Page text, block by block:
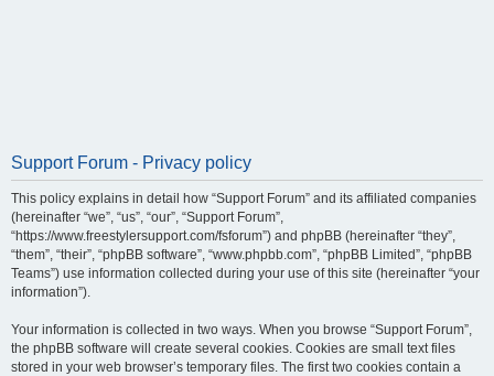
Support Forum - Privacy policy
This policy explains in detail how “Support Forum” and its affiliated companies
(hereinafter “we”, “us”, “our”, “Support Forum”,
“https://www.freestylersupport.com/fsforum”) and phpBB (hereinafter “they”,
“them”, “their”, “phpBB software”, “www.phpbb.com”, “phpBB Limited”, “phpBB
Teams”) use information collected during your use of this site (hereinafter “your
information”).
Your information is collected in two ways. When you browse “Support Forum”,
the phpBB software will create several cookies. Cookies are small text files
stored in your web browser’s temporary files. The first two cookies contain a